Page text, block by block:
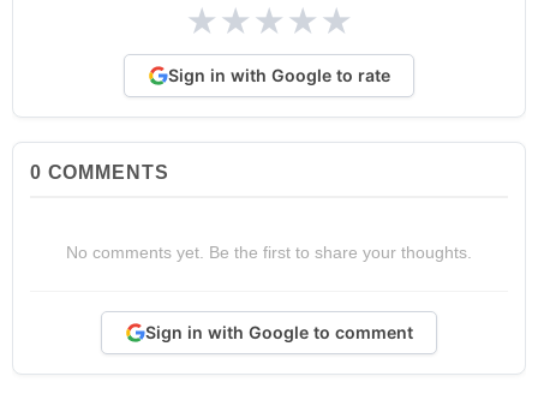
★★★★★
Sign in with Google to rate
0 COMMENTS
No comments yet. Be the first to share your thoughts.
Sign in with Google to comment